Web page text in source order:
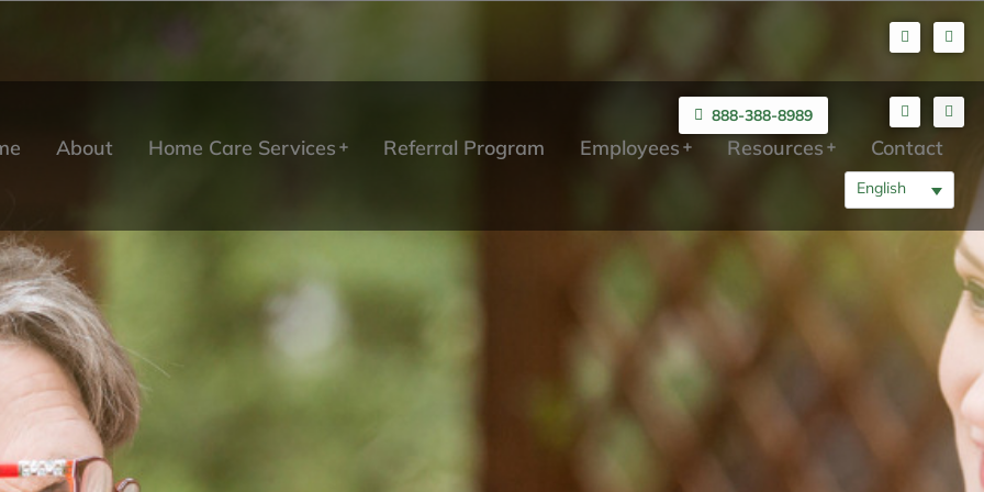
888-388-8989
English
About Home Care Services Referral Program Employees Resources Contact